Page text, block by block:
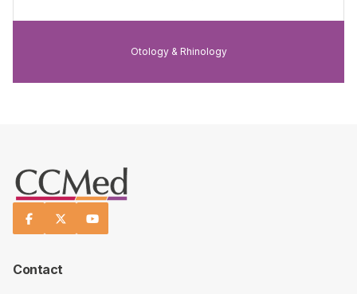
Otology & Rhinology
  
Contact